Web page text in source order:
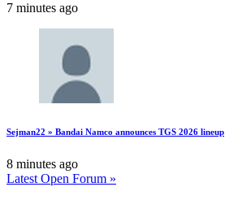
7 minutes ago
Sejman22 » Bandai Namco announces TGS 2026 lineup
8 minutes ago
Latest Open Forum »